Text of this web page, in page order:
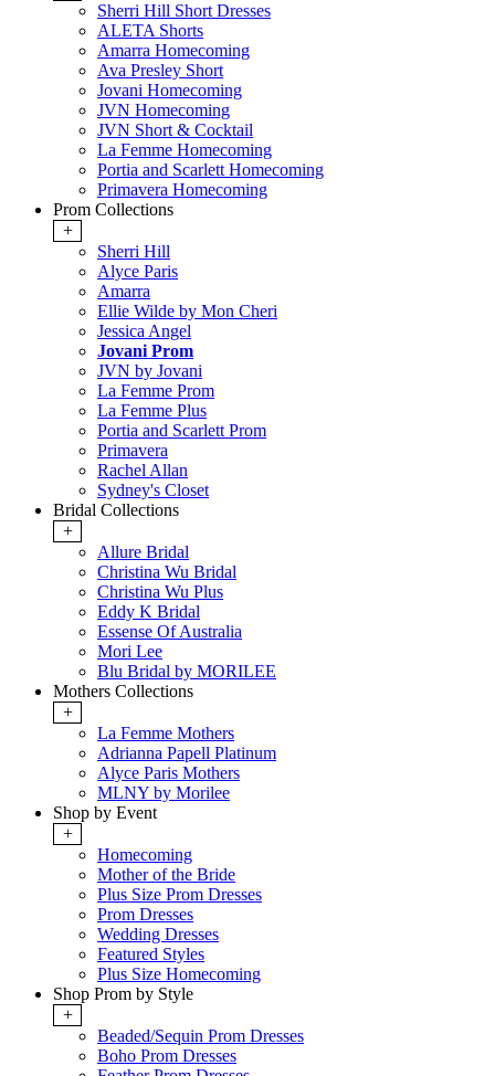
Sherri Hill Short Dresses
ALETA Shorts
Amarra Homecoming
Ava Presley Short
Jovani Homecoming
JVN Homecoming
JVN Short & Cocktail
La Femme Homecoming
Portia and Scarlett Homecoming
Primavera Homecoming
Prom Collections
+
Sherri Hill
Alyce Paris
Amarra
Ellie Wilde by Mon Cheri
Jessica Angel
Jovani Prom
JVN by Jovani
La Femme Prom
La Femme Plus
Portia and Scarlett Prom
Primavera
Rachel Allan
Sydney's Closet
Bridal Collections
+
Allure Bridal
Christina Wu Bridal
Christina Wu Plus
Eddy K Bridal
Essense Of Australia
Mori Lee
Blu Bridal by MORILEE
Mothers Collections
+
La Femme Mothers
Adrianna Papell Platinum
Alyce Paris Mothers
MLNY by Morilee
Shop by Event
+
Homecoming
Mother of the Bride
Plus Size Prom Dresses
Prom Dresses
Wedding Dresses
Featured Styles
Plus Size Homecoming
Shop Prom by Style
+
Beaded/Sequin Prom Dresses
Boho Prom Dresses